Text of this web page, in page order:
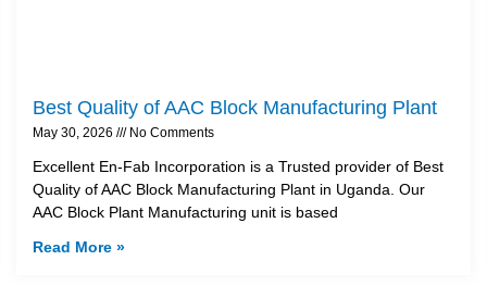
Best Quality of AAC Block Manufacturing Plant
May 30, 2026 No Comments
Excellent En-Fab Incorporation is a Trusted provider of Best
Quality of AAC Block Manufacturing Plant in Uganda. Our
AAC Block Plant Manufacturing unit is based
Read More »